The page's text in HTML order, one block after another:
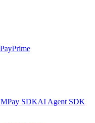
PayPrime
Pay SDKAI Agent SDK